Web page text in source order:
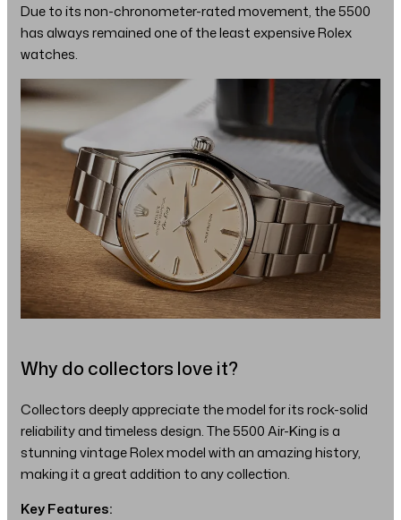
Due to its non-chronometer-rated movement, the 5500
has always remained one of the least expensive Rolex
watches.
Why do collectors love it?
Collectors deeply appreciate the model for its rock-solid
reliability and timeless design. The 5500 Air-King is a
stunning vintage Rolex model with an amazing history,
making it a great addition to any collection.
Key Features: